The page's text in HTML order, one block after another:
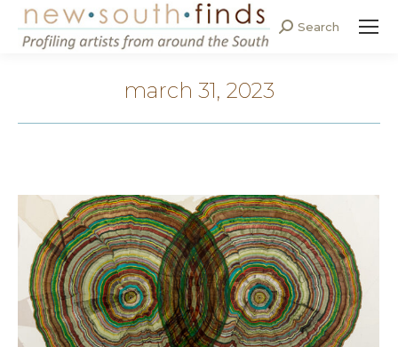
Search:
Search
march 31, 2023